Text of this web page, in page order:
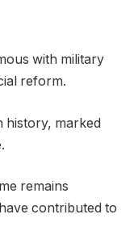
with military
reform.
history, marked
remains
contributed to